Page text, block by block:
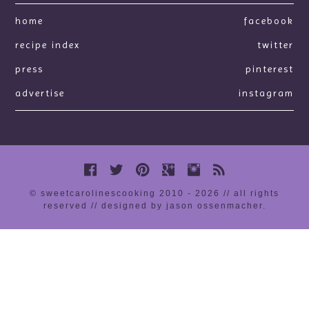
home
recipe index
press
advertise
facebook
twitter
pinterest
instagram
© sweetcarolinescooking 2010 - 2026 // all rights
reserved // designed by jason ossenmacher.